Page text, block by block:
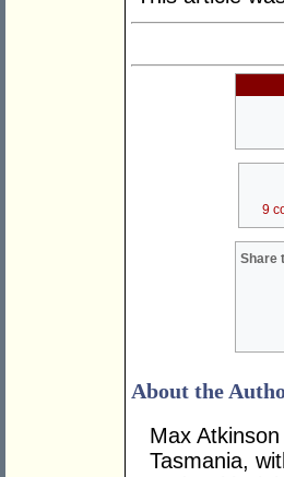
9
Share
About the
Max
Tasmania,